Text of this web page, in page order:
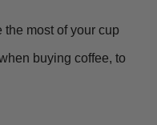
the most of your cup
buying coffee, to